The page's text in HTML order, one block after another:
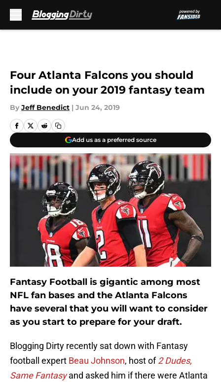
Four Atlanta Falcons you should
include on your 2019 fantasy team
By Jeff Benedict | Jun 24, 2019
Add us as a preferred source
Fantasy Football is gigantic among most
NFL fan bases and the Atlanta Falcons
have several that you will want to consider
as you start to prepare for your draft.
Blogging Dirty recently sat down with Fantasy
football expert Beau Johnson, host of2 Dudes,
Same Fantasyand asked him if there were Atlanta